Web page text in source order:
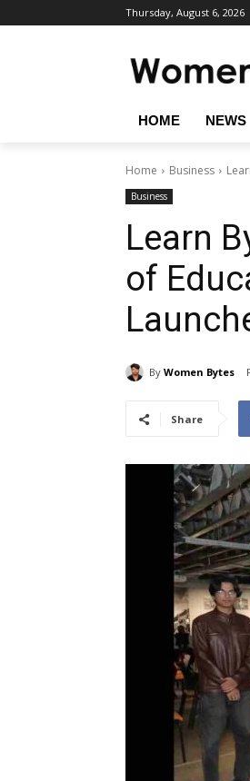
Thursday, August 6, 2026
HOME NEWS
Home Business
Business
Learn
of
By Women Bytes
Share